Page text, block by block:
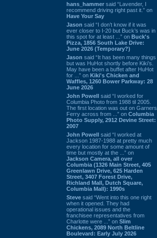
hans_hammer said “Lavender, I
recommend driving right past it.” on
Have Your Say
Jason said “I don’t know if it was
ever closer to I-20 but Buck’s was in
this spot for at least ...” on Buck's
Pizza, 1856 South Lake Drive:
June 2026 (Temporary?)
Jason said “It has been many things
but was HuHot shortly before Kiki’s.
May have been a buffet after HuHot
for ...” on Kiki's Chicken and
Waffles, 1260 Bower Parkway: 28
June 2026
John Powell said “I worked for
Columbia Photo from 1988 til 2005.
The first location was out on Garners
Ferry across from ...” on Columbia
Photo Supply, 2912 Devine Street:
2007
John Powell said “I worked at
Jackson 1987-1988 at pretty much
every location for some amount of
time but mostly at the ...” on
Jackson Camera, all over
Columbia (1326 Main Street, 405
Greenlawn Drive, 625 Harden
Street, 3407 Forest Drive,
Richland Mall, Dutch Square,
Columbia Mall): 1990s
Steve said “Went into this one right
when it opened. They had
operational issues and the
franchisee representatives from
Charlotte were ...” on Slim
Chickens, 2089 North Beltline
Boulevard: Early July 2026